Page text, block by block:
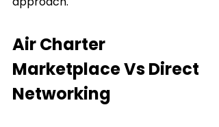
Air Charter
Marketplace Vs Direct
Networking